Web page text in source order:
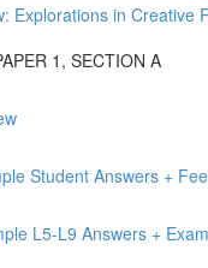
Explorations in Creative
1, SECTION A
Student Answers +
L5-L9 Answers +